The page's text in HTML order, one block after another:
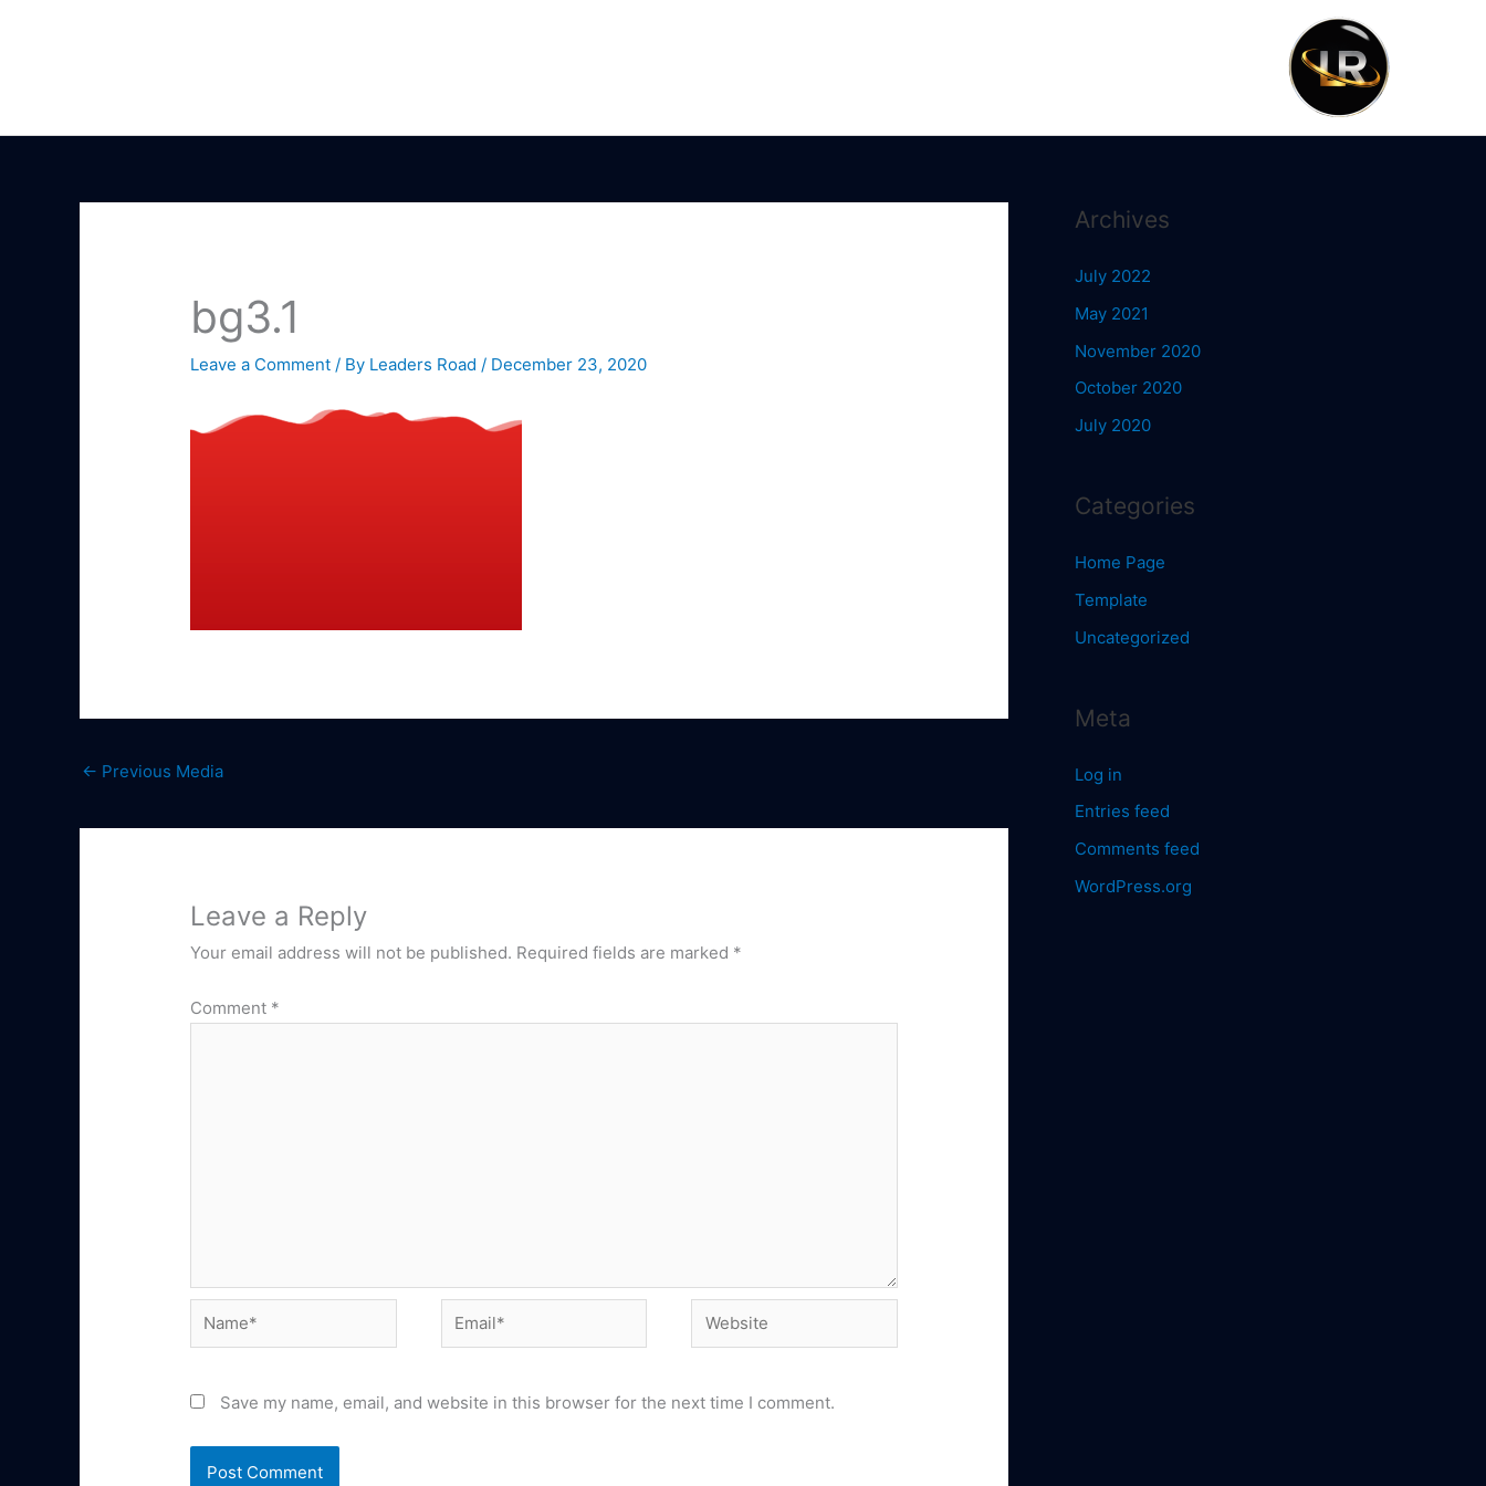
bg3.1
Leave a Comment / By Leaders Road / December 23, 2020
← Previous Media
Leave a Reply
Your email address will not be published. Required fields are marked *
Comment *
Name* Email* Website
Save my name, email, and website in this browser for the next time I comment.
Archives
July 2022
May 2021
November 2020
October 2020
July 2020
Categories
Home Page
Template
Uncategorized
Meta
Log in
Entries feed
Comments feed
WordPress.org